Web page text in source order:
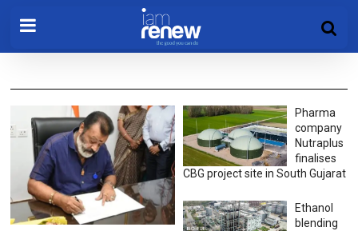
Pharma
company
Nutraplus
finalises
CBG project site in South Gujarat
Ethanol
blending